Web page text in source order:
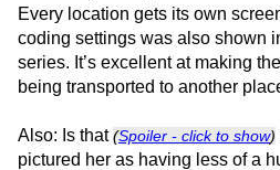
Every location gets its own
coding settings was also shown
series. It’s excellent at making
being transported to another
Also: Is that(Spoiler - click to show)
pictured her as having less of a